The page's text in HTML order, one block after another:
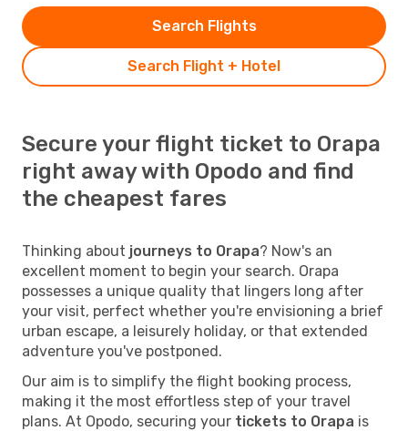
Search Flight + Hotel
Search Flights
Secure your flight ticket to Orapa
right away with Opodo and find
the cheapest fares
Thinking about journeys to Orapa? Now's an
excellent moment to begin your search. Orapa
possesses a unique quality that lingers long after
your visit, perfect whether you're envisioning a brief
urban escape, a leisurely holiday, or that extended
adventure you've postponed.
Our aim is to simplify the flight booking process,
making it the most effortless step of your travel
plans. At Opodo, securing your tickets to Orapa is